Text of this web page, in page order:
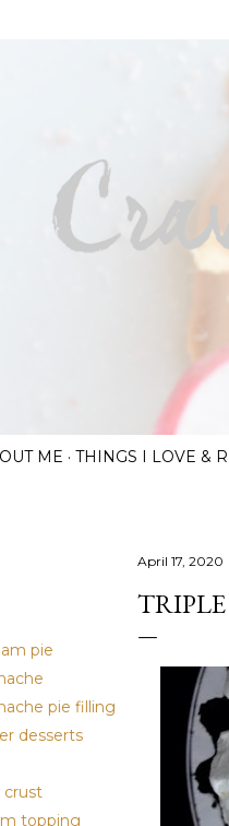
ME THINGS I LOVE &
pie
pie filling
desserts
crust
topping
April 17, 2020